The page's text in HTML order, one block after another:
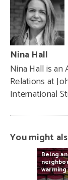
Nina Hall
Nina Hall is
Relations at
International
You might
Beingan